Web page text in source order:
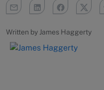
Written by James Haggerty